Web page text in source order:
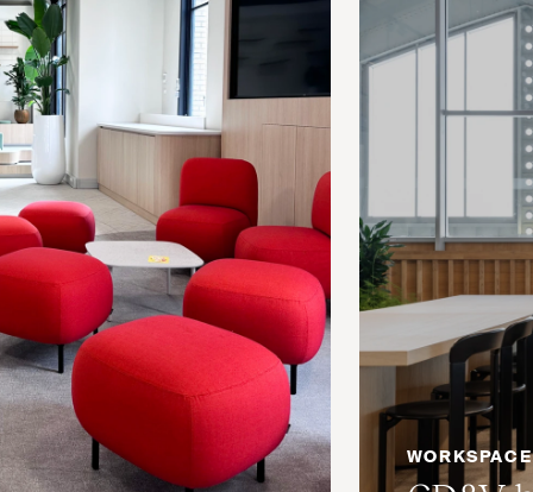
WORKSPACE